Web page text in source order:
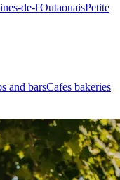
de-l'OutaouaisPetite
and barsCafes bakeries